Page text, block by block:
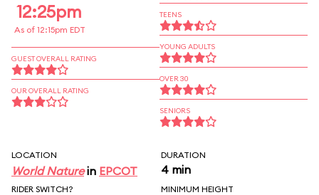
12:25pm
As of 12:15pm EDT
GUEST OVERALL RATING
OUR OVERALL RATING
TEENS
YOUNG ADULTS
OVER 30
SENIORS
LOCATION
World Naturein EPCOT
DURATION
4 min
RIDER SWITCH? MINIMUM HEIGHT